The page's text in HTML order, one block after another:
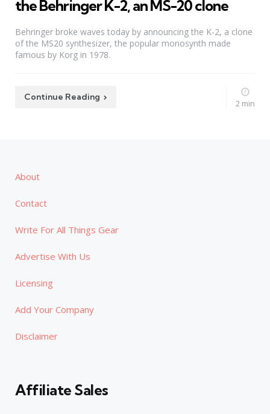
the Behringer K-2, an MS-20 clone
Behringer broke waves today by announcing the K-2, a clone
of the MS20 synthesizer, the popular monosynth made
famous by Korg in 1978.
Continue Reading
2 min
About
Contact
Write For All Things Gear
Advertise With Us
Licensing
Add Your Company
Disclaimer
Affiliate Sales